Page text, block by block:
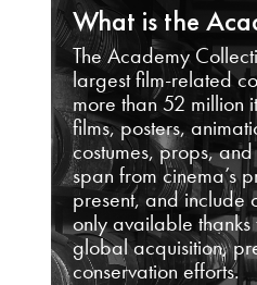
What is the
The Academy
largest film-related
more than 52 million
films, posters,
costumes, props,
span from cinema’s
present, and include
only available thanks
global acquisition,
conservation efforts.